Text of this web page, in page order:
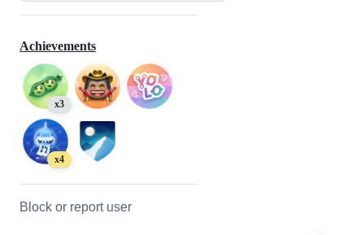
Achievements
x3
x4
Block or report user